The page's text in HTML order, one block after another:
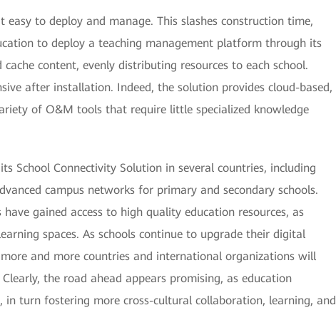
to deploy and manage. This slashes construction time,
to deploy a teaching management platform through its
content, evenly distributing resources to each school.
after installation. Indeed, the solution provides cloud-based,
of O&M tools that require little specialized knowledge
School Connectivity Solution in several countries, including
campus networks for primary and secondary schools.
gained access to high quality education resources, as
spaces. As schools continue to upgrade their digital
and more countries and international organizations will
the road ahead appears promising, as education
in turn fostering more cross-cultural collaboration, learning, and